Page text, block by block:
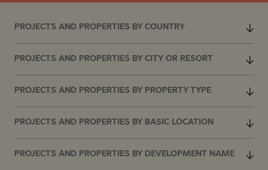
PROJECTS AND PROPERTIES BY COUNTRY
PROJECTS AND PROPERTIES BY CITY OR RESORT
PROJECTS AND PROPERTIES BY PROPERTY TYPE
PROJECTS AND PROPERTIES BY BASIC LOCATION
PROJECTS AND PROPERTIES BY DEVELOPMENT NAME